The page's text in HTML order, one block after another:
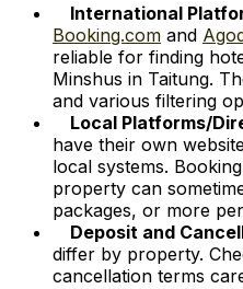
International
Booking.com and
reliable for finding
Minshus in Taitung.
and various filtering
Local Platforms/
have their own
local systems.
property can
packages, or more
Deposit and
differ by property.
cancellation terms